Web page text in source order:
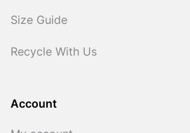
Size Guide
Recycle With Us
Account